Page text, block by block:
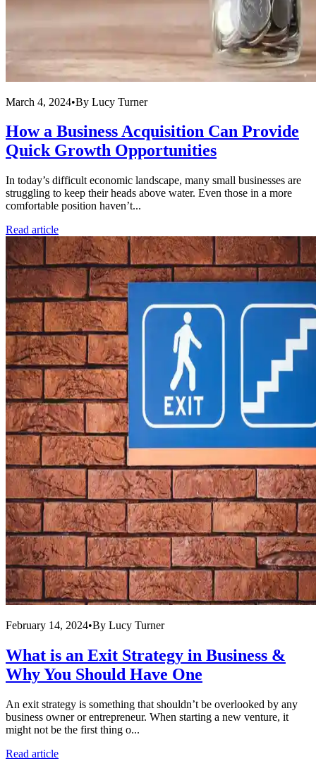
March 4, 2024•By Lucy Turner
How a Business Acquisition Can Provide
Quick Growth Opportunities
In today’s difficult economic landscape, many small businesses are
struggling to keep their heads above water. Even those in a more
comfortable position haven’t...
Read article
February 14, 2024•By Lucy Turner
What is an Exit Strategy in Business &
Why You Should Have One
An exit strategy is something that shouldn’t be overlooked by any
business owner or entrepreneur. When starting a new venture, it
might not be the first thing o...
Read article